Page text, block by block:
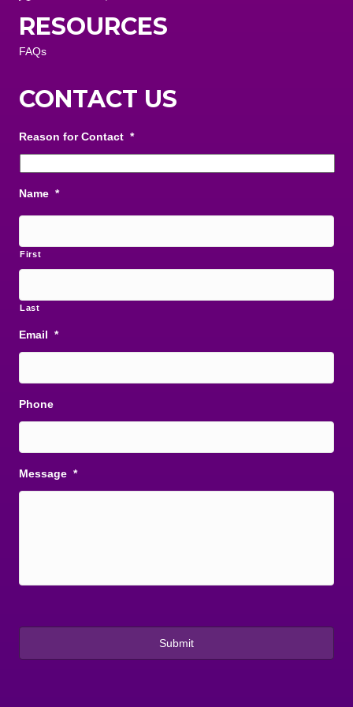
RESOURCES
FAQs
CONTACT US
Reason for Contact *
Name *
First
Last
Email *
Phone
Message *